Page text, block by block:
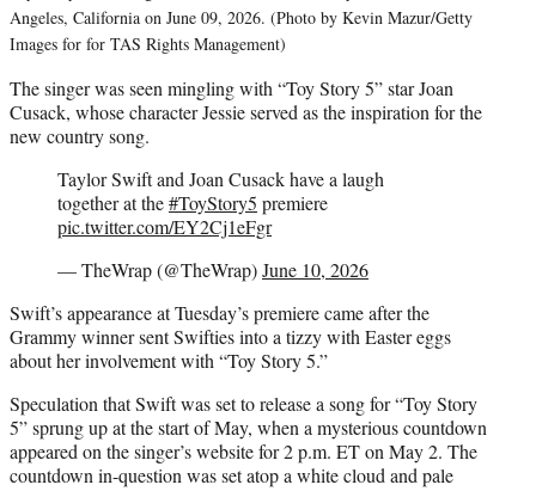
Angeles, California on June 09, 2026. (Photo by Kevin Mazur/Getty
Images for for TAS Rights Management)
The singer was seen mingling with “Toy Story 5” star Joan
Cusack, whose character Jessie served as the inspiration for the
new country song.
Taylor Swift and Joan Cusack have a laugh
together at the#ToyStory5 premiere
pic.twitter.com/EY2Cj1eFgr
— TheWrap (@TheWrap)June 10, 2026
Swift’s appearance at Tuesday’s premiere came after the
Grammy winner sent Swifties into a tizzy with Easter eggs
about her involvement with “Toy Story 5.”
Speculation that Swift was set to release a song for “Toy Story
5” sprung up at the start of May, when a mysterious countdown
appeared on the singer’s website for 2 p.m. ET on May 2. The
countdown in-question was set atop a white cloud and pale